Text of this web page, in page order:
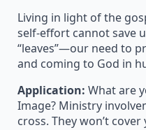
Living in light of the
self-effort cannot save
“leaves”—our need to
and coming to God in
Application: What are
Image? Ministry
cross. They won’t